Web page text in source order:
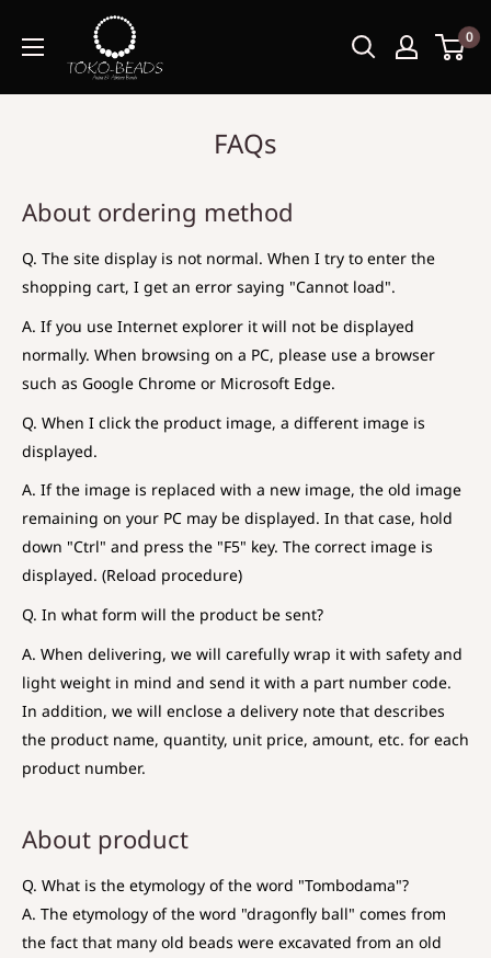
0
FAQs
About ordering method
Q. The site display is not normal. When I try to enter the
shopping cart, I get an error saying "Cannot load".
A. If you use Internet explorer it will not be displayed
normally. When browsing on a PC, please use a browser
such as Google Chrome or Microsoft Edge.
Q. When I click the product image, a different image is
displayed.
A. If the image is replaced with a new image, the old image
remaining on your PC may be displayed. In that case, hold
down "Ctrl" and press the "F5" key. The correct image is
displayed. (Reload procedure)
Q. In what form will the product be sent?
A. When delivering, we will carefully wrap it with safety and
light weight in mind and send it with a part number code.
In addition, we will enclose a delivery note that describes
the product name, quantity, unit price, amount, etc. for each
product number.
About product
Q. What is the etymology of the word "Tombodama"?
A. The etymology of the word "dragonfly ball" comes from
the fact that many old beads were excavated from an old